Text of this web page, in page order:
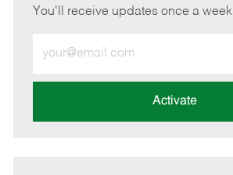
You'll receive updates once a week
Email
address
Activate